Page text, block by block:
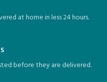
at home in less 24 hours.
before they are delivered.